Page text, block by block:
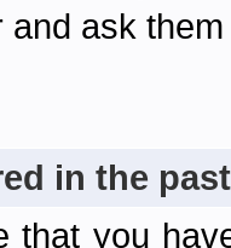
and ask
in the
that you